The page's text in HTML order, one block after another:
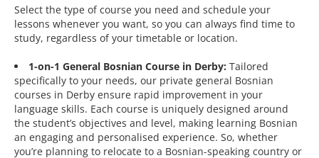
Select the type of course you need and schedule your
lessons whenever you want, so you can always find time to
study, regardless of your timetable or location.
1-on-1 General Bosnian Course in Derby: Tailored
specifically to your needs, our private general Bosnian
courses in Derby ensure rapid improvement in your
language skills. Each course is uniquely designed around
the student’s objectives and level, making learning Bosnian
an engaging and personalised experience. So, whether
you’re planning to relocate to a Bosnian-speaking country or